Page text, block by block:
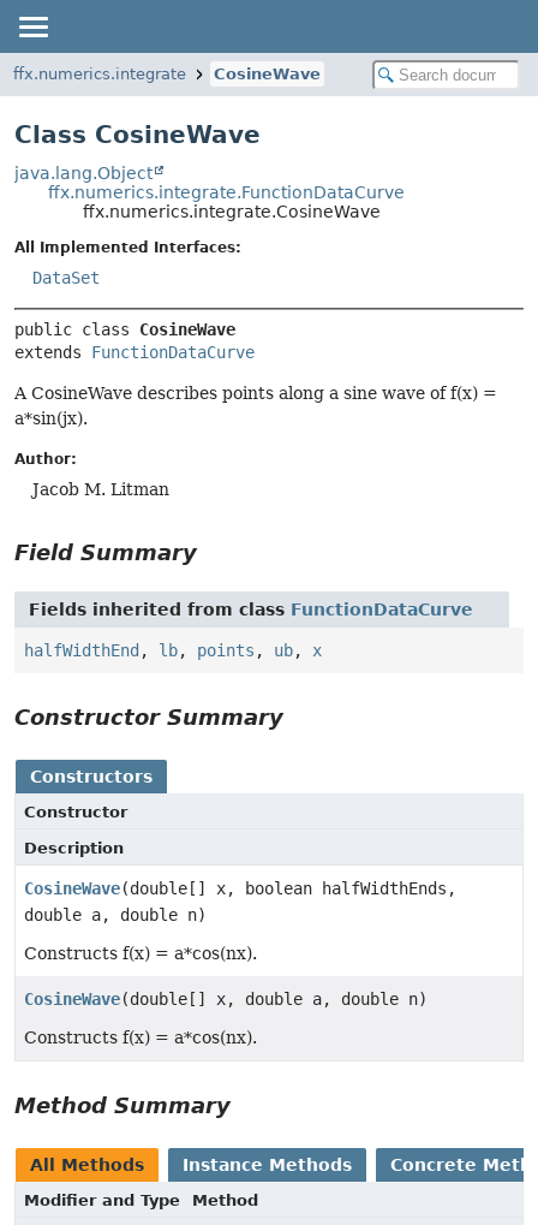
ffx.numerics.integrate CosineWave
Class CosineWave
java.lang.Object
ffx.numerics.integrate.FunctionDataCurve
ffx.numerics.integrate.CosineWave
All Implemented Interfaces:
DataSet
public class CosineWave
extends FunctionDataCurve
A CosineWave describes points along a sine wave of f(x) =
a*sin(jx).
Author:
Jacob M. Litman
Field Summary
Fields inherited from class FunctionDataCurve
halfWidthEnd , lb, points , ub, x
Constructor Summary
Constructors
Constructor
Description
CosineWave(double[] x, boolean halfWidthEnds,
double a, double n)
Constructs f(x) = a*cos(nx).
CosineWave(double[] x, double a, double n)
Constructs f(x) = a*cos(nx).
Method Summary
All Methods Instance Methods Concrete
Modifier and Type
Method